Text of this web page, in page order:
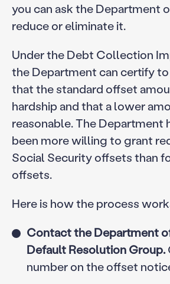
you can ask the Department
reduce or eliminate it.
Under the Debt Collection
the Department can certify
that the standard offset
hardship and that a lower
reasonable. The Department
been more willing to grant
Social Security offsets than
offsets.
Here is how the process
Contact the Department
Default Resolution Group.
number on the offset